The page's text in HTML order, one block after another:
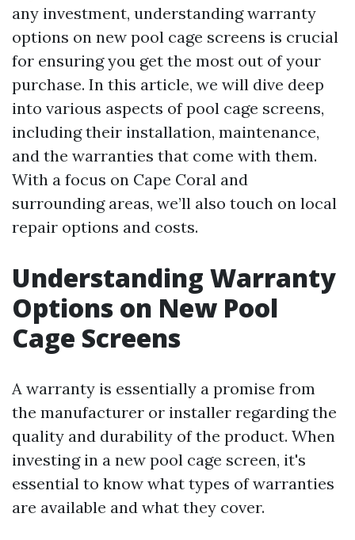
any investment, understanding warranty
options on new pool cage screens is crucial
for ensuring you get the most out of your
purchase. In this article, we will dive deep
into various aspects of pool cage screens,
including their installation, maintenance,
and the warranties that come with them.
With a focus on Cape Coral and
surrounding areas, we’ll also touch on local
repair options and costs.
Understanding Warranty
Options on New Pool
Cage Screens
A warranty is essentially a promise from
the manufacturer or installer regarding the
quality and durability of the product. When
investing in a new pool cage screen, it's
essential to know what types of warranties
are available and what they cover.